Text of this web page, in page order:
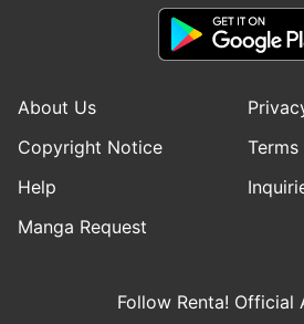
About Us
Copyright Notice
Help
Manga Request
Follow Renta! Official